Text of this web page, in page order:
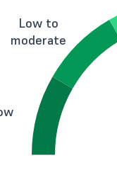
Low to
moderate